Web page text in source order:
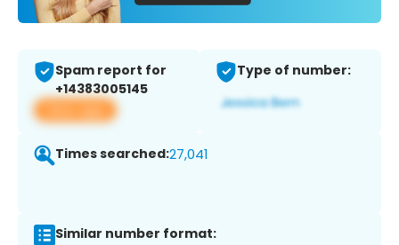
Spam report for
+14383005145
View app
Type of number:
Times searched:27,041
Similar number format: